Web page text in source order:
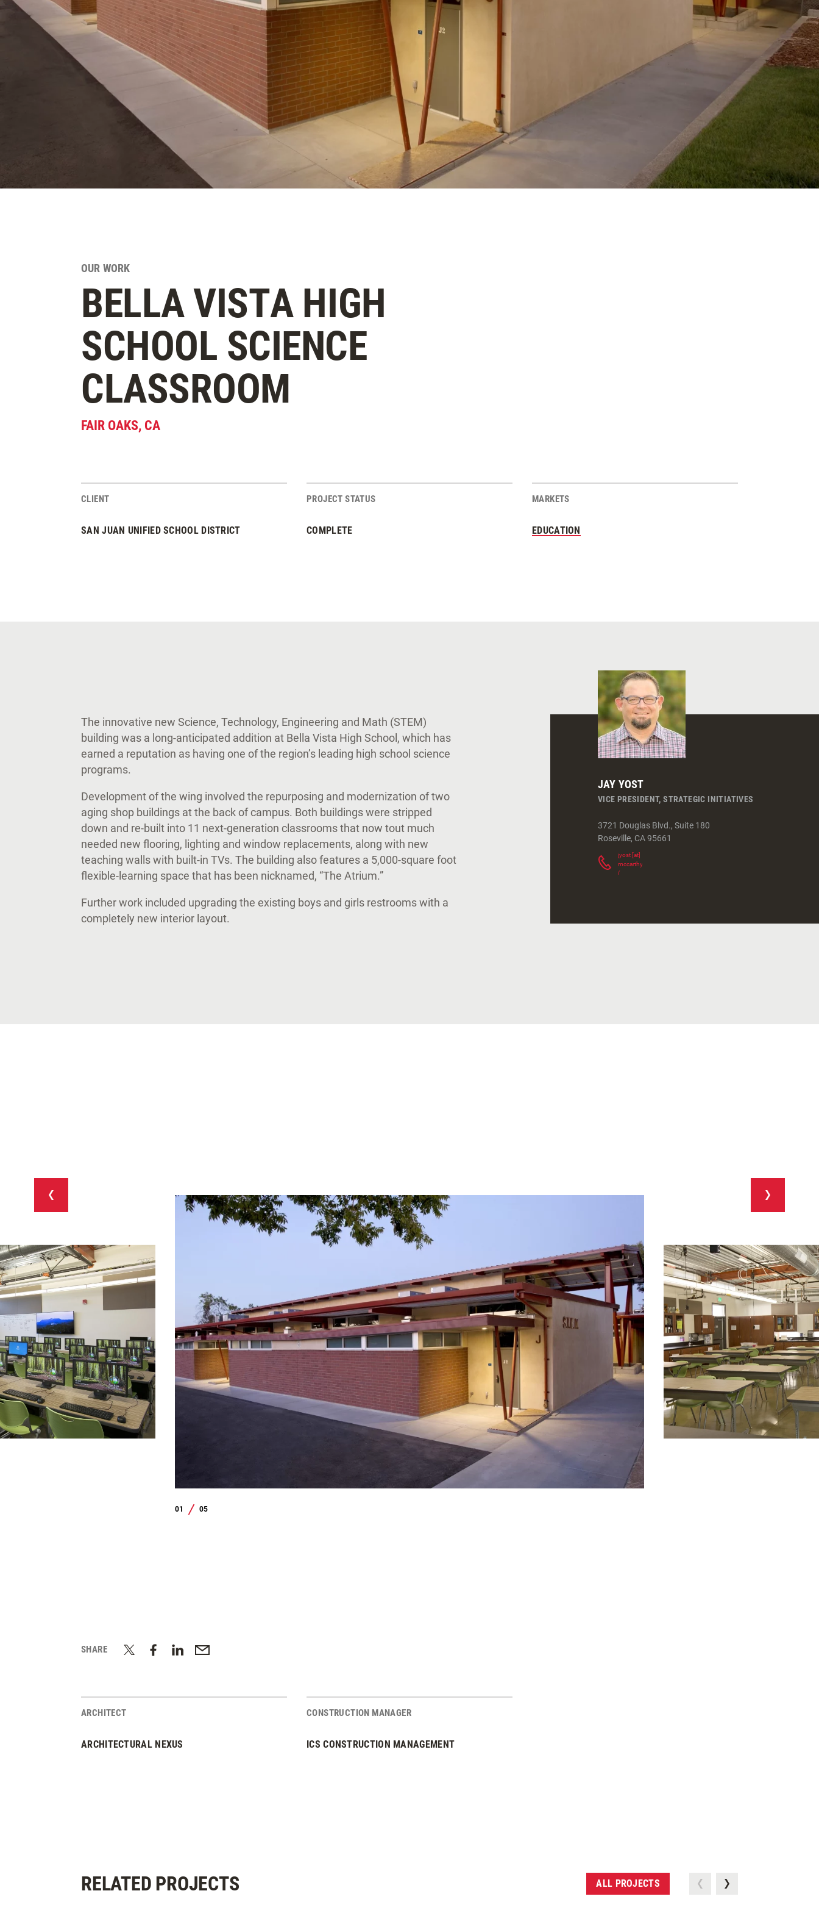
OUR WORK
BELLA VISTA HIGH
SCHOOL SCIENCE
CLASSROOM
FAIR OAKS, CA
Project Stats
CLIENT
SAN JUAN UNIFIED SCHOOL DISTRICT
PROJECT STATUS
COMPLETE
MARKETS
EDUCATION
The innovative new Science, Technology, Engineering and Math (STEM)
building was a long-anticipated addition at Bella Vista High School, which has
earned a reputation as having one of the region’s leading high school science
programs.
Development of the wing involved the repurposing and modernization of two
aging shop buildings at the back of campus. Both buildings were stripped
down and re-built into 11 next-generation classrooms that now tout much
needed new flooring, lighting and window replacements, along with new
teaching walls with built-in TVs. The building also features a 5,000-square foot
flexible-learning space that has been nicknamed, “The Atrium.”
Further work included upgrading the existing boys and girls restrooms with a
completely new interior layout.
JAY YOST
VICE PRESIDENT, STRATEGIC INITIATIVES
3721 Douglas Blvd., Suite 180
Roseville, CA 95661
jyost[at]
mccarthy.com
(
01
/
05
SHARE
ARCHITECT
ARCHITECTURAL NEXUS
CONSTRUCTION MANAGER
ICS CONSTRUCTION MANAGEMENT
RELATED PROJECTS ALL PROJECTS